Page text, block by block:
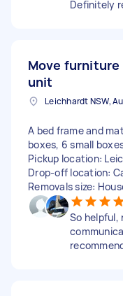
Definitely
Move
unit
Leichhardt NSW,
A bed frame and
boxes, 6 small
Pickup location:
Drop-off location:
Removals size:
So helpful,